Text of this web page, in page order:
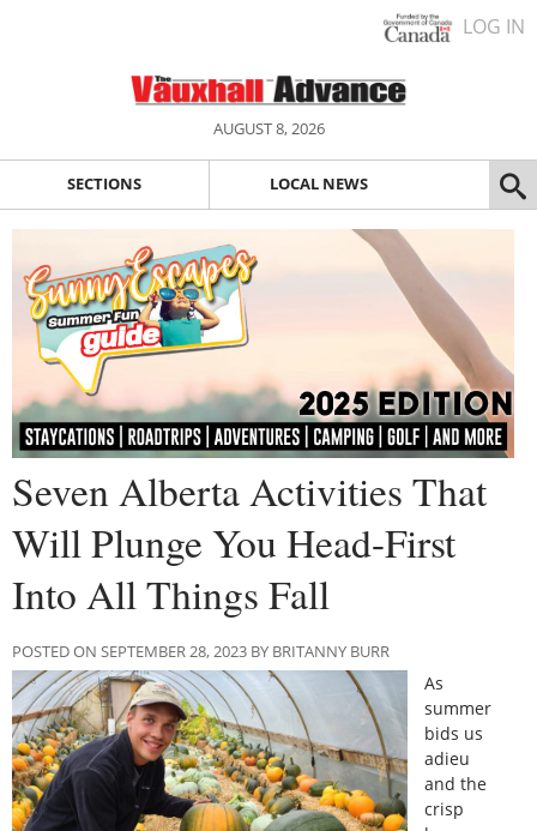
LOG IN
AUGUST 8, 2026
SECTIONS LOCAL NEWS
Seven Alberta Activities That
Will Plunge You Head-First
Into All Things Fall
POSTED ON SEPTEMBER 28, 2023 BY BRITANNY BURR
As
summer
bids us
adieu
and the
crisp